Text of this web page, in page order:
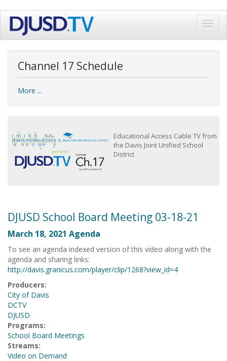
Skip
Channel 17 Schedule
More ...
Educational Access Cable TV from
the Davis Joint Unified School
District
DJUSD School Board Meeting 03-18-21
March 18, 2021 Agenda
To see an agenda indexed version of this video along with the
agenda and sharing links:
http://davis.granicus.com/player/clip/1268?view_id=4
Producers:
City of Davis
DCTV
DJUSD
Programs:
School Board Meetings
Streams:
Video on Demand